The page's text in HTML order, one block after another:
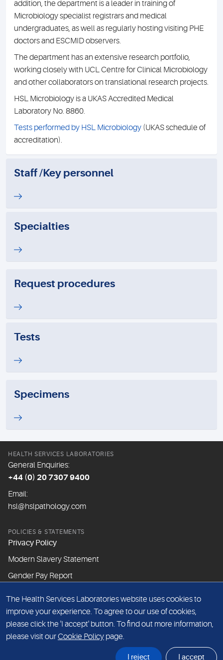
addition, the department is a leader in training of
Microbiology specialist registrars and medical
undergraduates, as well as regularly hosting visiting PHE
doctors and ESCMID observers.
The department has an extensive research portfolio,
working closely with UCL Centre for Clinical Microbiology
and other collaborators on translational research projects.
HSL Microbiology is a UKAS Accredited Medical
Laboratory No. 8860.
Tests performed by HSL Microbiology (UKAS schedule of
accreditation).
Staff /Key personnel
Specialties
Request procedures
Tests
Specimens
HEALTH SERVICES LABORATORIES
General Enquiries:
+44 (0) 20 7307 9400
Email:
hsl@hslpathology.com
POLICIES & STATEMENTS
Privacy Policy
Modern Slavery Statement
Gender Pay Report
ABOUT THIS WEBSITE
Cookie Policy
Website Terms & Conditions
The Health Services Laboratories website uses cookies to
improve your experience. To agree to our use of cookies,
please click the 'I accept' button. To find out more information,
please visit ourCookie Policy page.
I reject I accept